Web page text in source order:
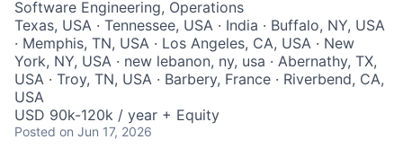
Software Engineering, Operations
Texas, USA · Tennessee, USA · India · Buffalo, NY, USA
· Memphis, TN, USA · Los Angeles, CA, USA · New
York, NY, USA · new lebanon, ny, usa · Abernathy, TX,
USA · Troy, TN, USA · Barbery, France · Riverbend, CA,
USA
USD 90k-120k / year + Equity
Posted on Jun 17, 2026